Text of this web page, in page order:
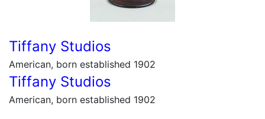
Tiffany Studios
American, born established 1902
Tiffany Studios
American, born established 1902